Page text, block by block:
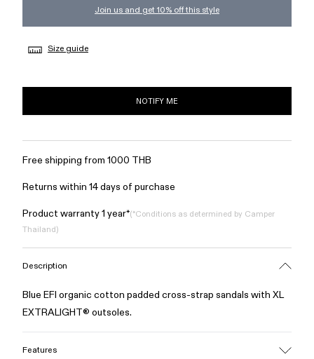
Join us and get 10% off this style
Size guide
NOTIFY ME
Free shipping from 1000 THB
Returns within 14 days of purchase
Product warranty 1 year*(*Conditions as determined by Camper
Thailand)
Description
Blue EFI organic cotton padded cross-strap sandals with XL
EXTRALIGHT® outsoles.
Features